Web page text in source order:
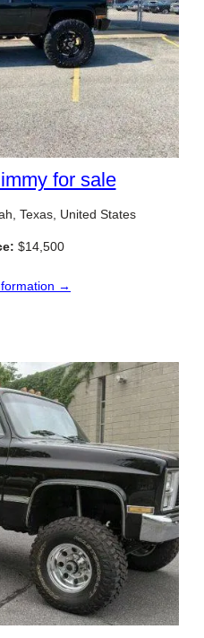
for sale
Texas, United States
$14,500
→